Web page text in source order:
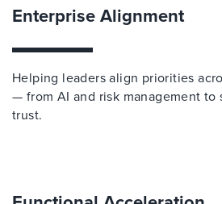
Enterprise Alignment
Helping leaders align priorities
— from AI and risk management to
trust.